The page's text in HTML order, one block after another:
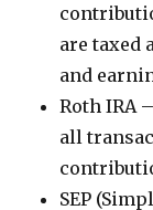
are taxed
and
Roth IRA
all
SEP